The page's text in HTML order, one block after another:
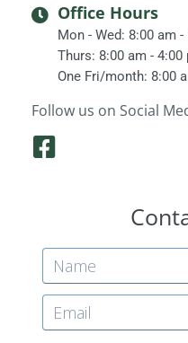
Office Hours
Mon - Wed: 8:00 am -
Thurs: 8:00 am - 4:00
One Fri/month: 8:00
Follow us on Social
F
b
o
o
k